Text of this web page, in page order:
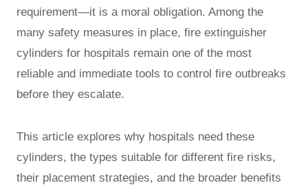
requirement—it is a moral obligation. Among the
many safety measures in place, fire extinguisher
cylinders for hospitals remain one of the most
reliable and immediate tools to control fire outbreaks
before they escalate.
This article explores why hospitals need these
cylinders, the types suitable for different fire risks,
their placement strategies, and the broader benefits